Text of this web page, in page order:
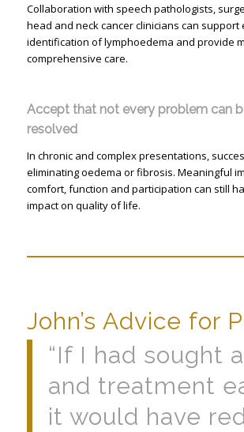
Collaboration with speech pathologists,
head and neck cancer clinicians can support
identification of lymphoedema and provide
comprehensive care.
Accept that not every problem can
resolved
In chronic and complex presentations,
eliminating oedema or fibrosis. Meaningful
comfort, function and participation can still
impact on quality of life.
John’s Advice for
“If I had sought
and treatment
it would have